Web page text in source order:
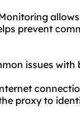
prevent
issues with
proxy to